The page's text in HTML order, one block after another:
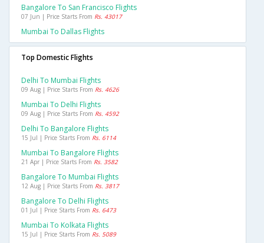
Bangalore To San Francisco Flights
07 Jun | Price Starts From Rs. 43017
Mumbai To Dallas Flights
Top Domestic Flights
Delhi To Mumbai Flights
09 Aug | Price Starts From Rs. 4626
Mumbai To Delhi Flights
09 Aug | Price Starts From Rs. 4592
Delhi To Bangalore Flights
15 Jul | Price Starts From Rs. 6114
Mumbai To Bangalore Flights
21 Apr | Price Starts From Rs. 3582
Bangalore To Mumbai Flights
12 Aug | Price Starts From Rs. 3817
Bangalore To Delhi Flights
01 Jul | Price Starts From Rs. 6473
Mumbai To Kolkata Flights
15 Jul | Price Starts From Rs. 5089